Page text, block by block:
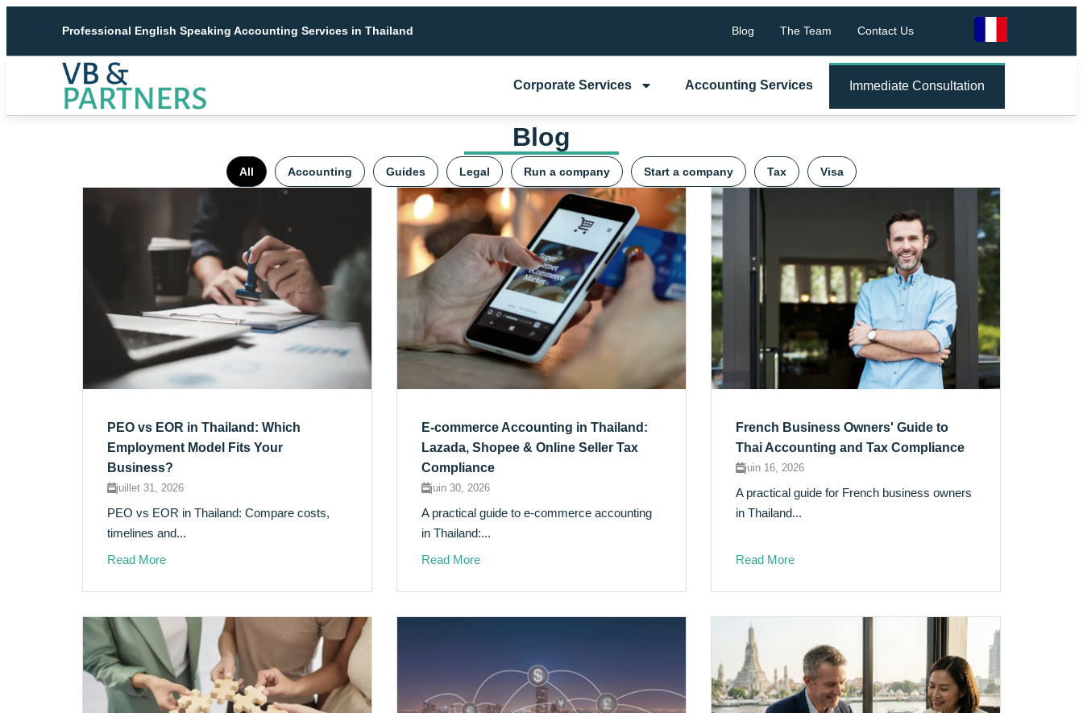
Professional English Speaking Accounting Services in Thailand Blog The Team Contact Us
Corporate Services Accounting Services Immediate Consultation
Blog
All Accounting Guides Legal Run a company Start a company Tax Visa
PEO vs EOR in Thailand: Which
Employment Model Fits Your
Business?
juillet 31, 2026
PEO vs EOR in Thailand: Compare costs,
timelines and...
Read More
E-commerce Accounting in Thailand:
Lazada, Shopee & Online Seller Tax
Compliance
juin 30, 2026
A practical guide to e-commerce accounting
in Thailand:...
Read More
French Business Owners' Guide to
Thai Accounting and Tax Compliance
juin 16, 2026
A practical guide for French business owners
in Thailand...
Read More